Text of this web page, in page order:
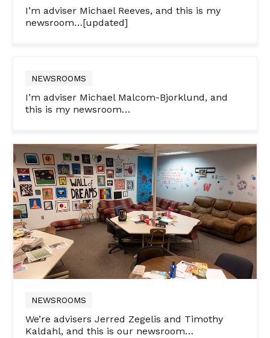
I’m adviser Michael Reeves, and this is my
newsroom…[updated]
NEWSROOMS
I’m adviser Michael Malcom-Bjorklund, and
this is my newsroom…
NEWSROOMS
We’re advisers Jerred Zegelis and Timothy
Kaldahl, and this is our newsroom…